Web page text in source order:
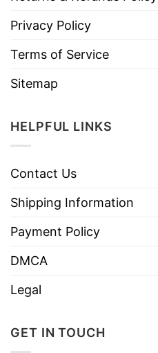
Privacy Policy
Terms of Service
Sitemap
HELPFUL LINKS
Contact Us
Shipping Information
Payment Policy
DMCA
Legal
GET IN TOUCH